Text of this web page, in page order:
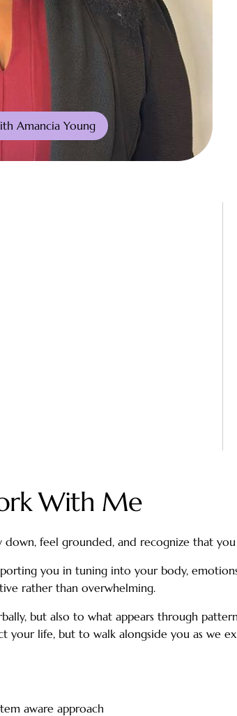
Amancia Young
With Me
down, feel grounded, and recognize that
you in tuning into your body,
rather than overwhelming.
but also to what appears through
your life, but to walk alongside you as we
aware approach